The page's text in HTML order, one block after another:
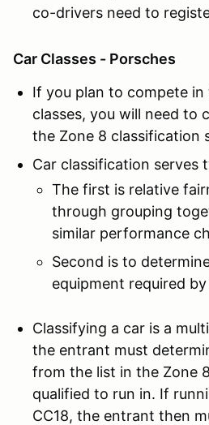
co-drivers need to
Car Classes - Porsches
If you plan to compete
classes, you will need to
the Zone 8 classification
Car classification serves
The first is relative
through grouping
similar performance
Second is to
equipment required
Classifying a car is a
the entrant must
from the list in the Zone
qualified to run in. If
CC18, the entrant then